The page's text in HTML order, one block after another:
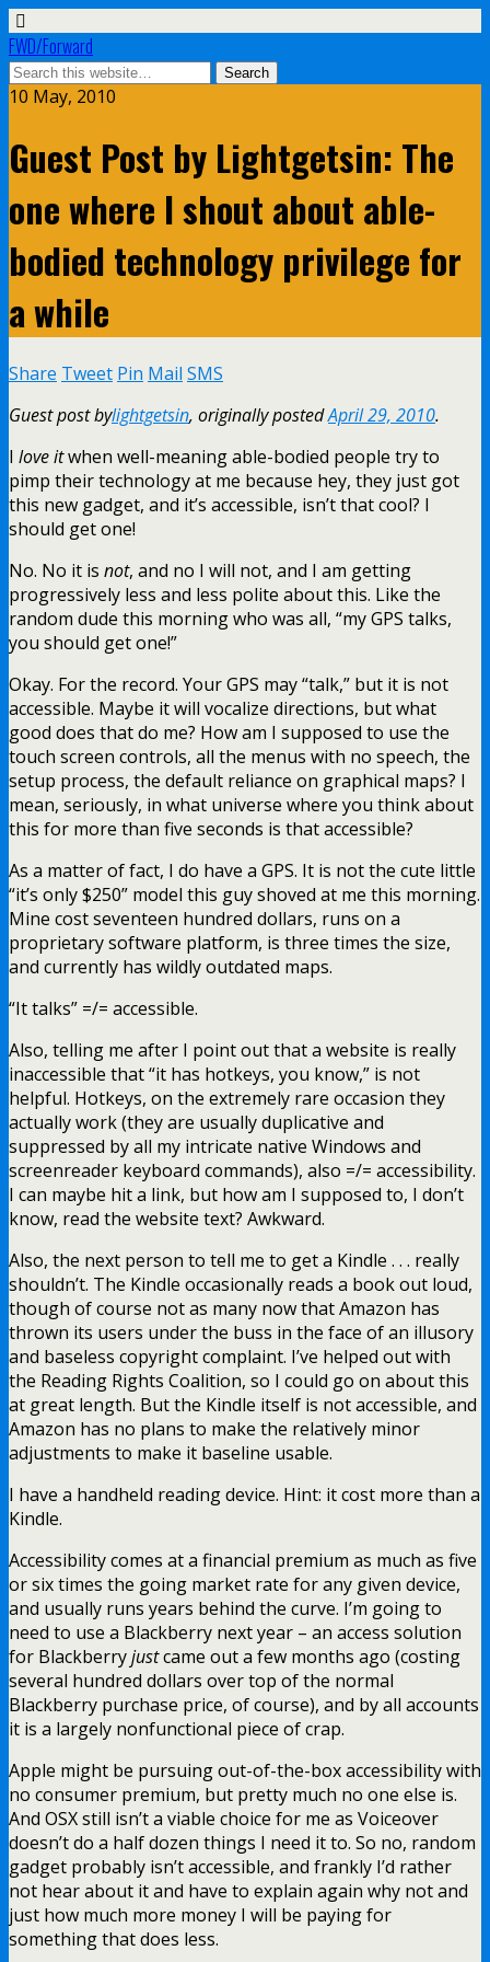
FWD/Forward
10 May, 2010
Guest Post by Lightgetsin: The
one where I shout about able-
bodied technology privilege for
a while
Share Tweet Pin Mail SMS
Guest post bylightgetsin, originally postedApril 29, 2010.
I love itwhen well-meaning able-bodied people try to
pimp their technology at me because hey, they just got
this new gadget, and it’s accessible, isn’t that cool? I
should get one!
No. No it is not, and no I will not, and I am getting
progressively less and less polite about this. Like the
random dude this morning who was all, “my GPS talks,
you should get one!”
Okay. For the record. Your GPS may “talk,” but it is not
accessible. Maybe it will vocalize directions, but what
good does that do me? How am I supposed to use the
touch screen controls, all the menus with no speech, the
setup process, the default reliance on graphical maps? I
mean, seriously, in what universe where you think about
this for more than five seconds is that accessible?
As a matter of fact, I do have a GPS. It is not the cute little
“it’s only $250” model this guy shoved at me this morning.
Mine cost seventeen hundred dollars, runs on a
proprietary software platform, is three times the size,
and currently has wildly outdated maps.
“It talks” =/= accessible.
Also, telling me after I point out that a website is really
inaccessible that “it has hotkeys, you know,” is not
helpful. Hotkeys, on the extremely rare occasion they
actually work (they are usually duplicative and
suppressed by all my intricate native Windows and
screenreader keyboard commands), also =/= accessibility.
I can maybe hit a link, but how am I supposed to, I don’t
know, read the website text? Awkward.
Also, the next person to tell me to get a Kindle . . . really
shouldn’t. The Kindle occasionally reads a book out loud,
though of course not as many now that Amazon has
thrown its users under the buss in the face of an illusory
and baseless copyright complaint. I’ve helped out with
the Reading Rights Coalition, so I could go on about this
at great length. But the Kindle itself is not accessible, and
Amazon has no plans to make the relatively minor
adjustments to make it baseline usable.
I have a handheld reading device. Hint: it cost more than a
Kindle.
Accessibility comes at a financial premium as much as five
or six times the going market rate for any given device,
and usually runs years behind the curve. I’m going to
need to use a Blackberry next year – an access solution
for Blackberryjustcame out a few months ago (costing
several hundred dollars over top of the normal
Blackberry purchase price, of course), and by all accounts
it is a largely nonfunctional piece of crap.
Apple might be pursuing out-of-the-box accessibility with
no consumer premium, but pretty much no one else is.
And OSX still isn’t a viable choice for me as Voiceover
doesn’t do a half dozen things I need it to. So no, random
gadget probably isn’t accessible, and frankly I’d rather
not hear about it and have to explain again why not and
just how much more money I will be paying for
something that does less.